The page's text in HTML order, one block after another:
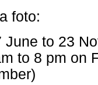
foto:
to 23
to 8 pm on